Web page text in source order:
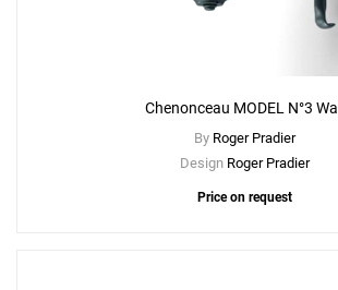
Chenonceau MODEL N°3 Wall
By Roger Pradier
Design Roger Pradier
Price on request